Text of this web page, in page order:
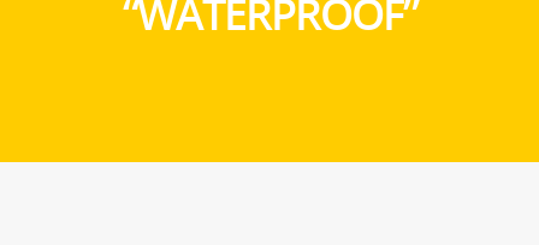
“WATERPROOF”